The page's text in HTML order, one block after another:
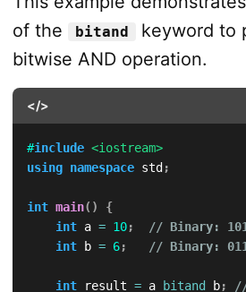
of the
bitand
keyword to
bitwise AND operation.
</>
#include <iostream>
using namespace std ;
int main( )
{
int a = 10;
// Binary:
int b = 6; // Binary:
int result = a bitand b;